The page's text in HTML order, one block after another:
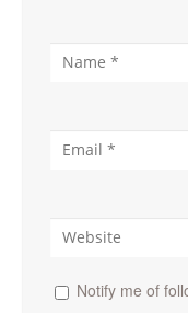
Notify me of